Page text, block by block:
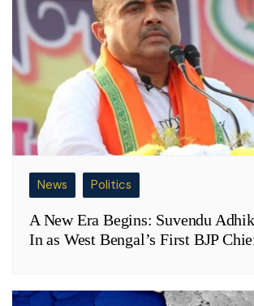
News Politics
A New Era Begins: Suvendu
In as West Bengal’s First BJP